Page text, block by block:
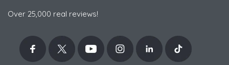
Over 25,000 real reviews!